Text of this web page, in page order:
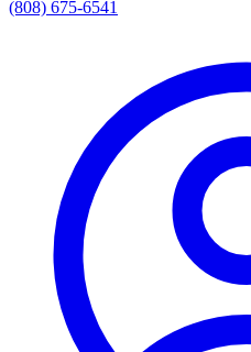
(808) 675-6541